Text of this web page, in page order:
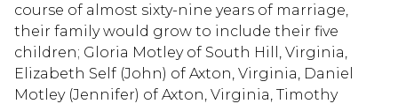
course of almost sixty-nine years of marriage,
their family would grow to include their five
children; Gloria Motley of South Hill, Virginia,
Elizabeth Self (John) of Axton, Virginia, Daniel
Motley (Jennifer) of Axton, Virginia, Timothy